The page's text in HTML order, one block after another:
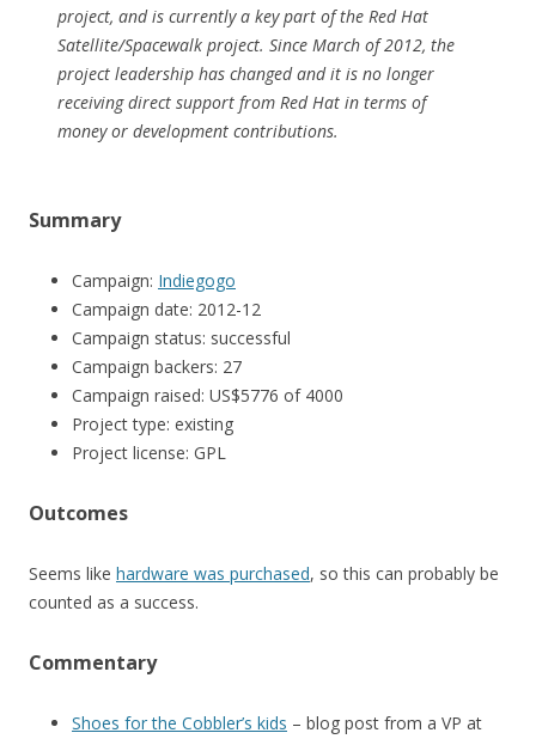
project, and is currently a key part of the Red Hat
Satellite/Spacewalk project. Since March of 2012, the
project leadership has changed and it is no longer
receiving direct support from Red Hat in terms of
money or development contributions.
Summary
Campaign: Indiegogo
Campaign date: 2012-12
Campaign status: successful
Campaign backers: 27
Campaign raised: US$5776 of 4000
Project type: existing
Project license: GPL
Outcomes
Seems like hardware was purchased, so this can probably be
counted as a success.
Commentary
Shoes for the Cobbler’s kids – blog post from a VP at